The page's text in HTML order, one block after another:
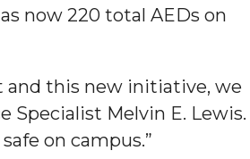
now 220 total AEDs on
and this new initiative, we
Specialist Melvin E. Lewis.
on campus.”